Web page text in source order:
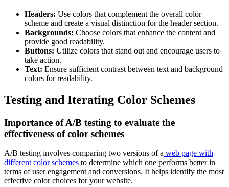
Headers: Use colors that complement the overall color
scheme and create a visual distinction for the header section.
Backgrounds: Choose colors that enhance the content and
provide good readability.
Buttons: Utilize colors that stand out and encourage users to
take action.
Text: Ensure sufficient contrast between text and background
colors for readability.
Testing and Iterating Color Schemes
Importance of A/B testing to evaluate the
effectiveness of color schemes
A/B testing involves comparing two versions of a web page with
different color schemes to determine which one performs better in
terms of user engagement and conversions. It helps identify the most
effective color choices for your website.